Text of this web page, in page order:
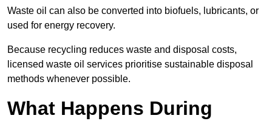
Waste oil can also be converted into biofuels, lubricants, or
used for energy recovery.
Because recycling reduces waste and disposal costs,
licensed waste oil services prioritise sustainable disposal
methods whenever possible.
What Happens During